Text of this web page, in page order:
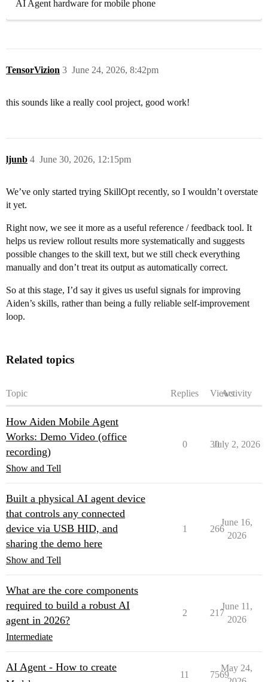
AI Agent hardware for mobile phone
TensorVizion June 24, 2026, 8:42pm
3
this sounds like a really cool project, good work!
ljunb June 30, 2026, 12:15pm
4
We’ve only started trying SkillOpt recently, so I wouldn’t overstate
it yet.
Right now, we see it more as a useful reference / feedback tool. It
helps us review rollout results more systematically and suggests
possible changes to the skill text, but we still check everything
manually and don’t treat its output as automatically correct.
So at this stage, I’d say it gives us useful signals for improving
Aiden’s skills, rather than being a fully reliable self-improvement
loop.
Related topics
Topic Replies ViewsActivity
How Aiden Mobile Agent
Works: Demo Video (office
recording)
Show and Tell
0 30
July 2, 2026
Built a physical AI agent device
that controls any connected
device via USB HID, and
sharing the demo here
Show and Tell
1 266
June 16,
2026
What are the core components
required to build a robust AI
agent in 2026?
Intermediate
2 217
June 11,
2026
AI Agent - How to create
11 7569
May 24,